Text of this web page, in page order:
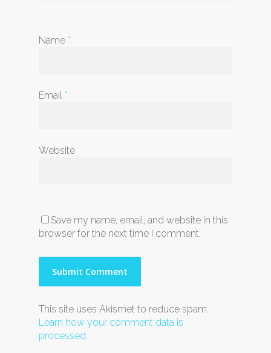
Name *
Email *
Website
Save my name, email, and website in this
browser for the next time I comment.
This site uses Akismet to reduce spam.
Learn how your comment data is
processed.